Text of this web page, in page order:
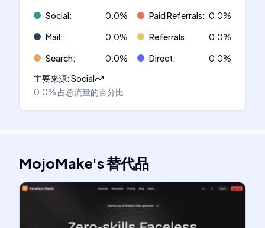
Social: 0.0% Paid Referrals: 0.0%
Mail: 0.0% Referrals: 0.0%
Search: 0.0% Direct: 0.0%
主要来源:Social
0.0%占总流量的百分比
MojoMake's替代品